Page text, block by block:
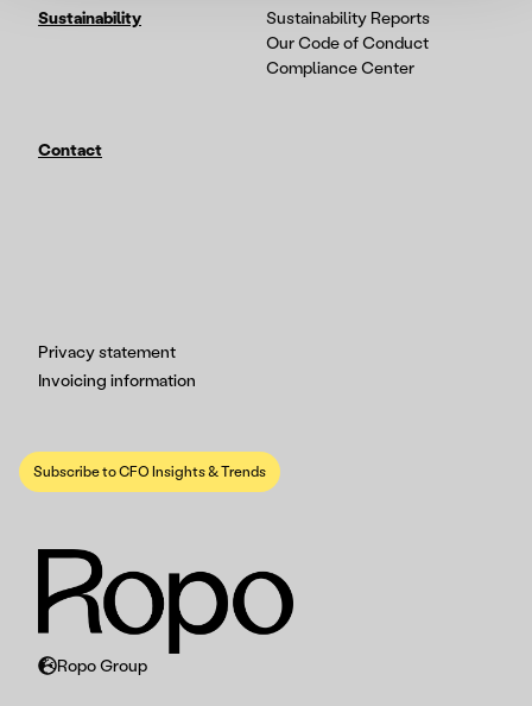
Privacy statement
Invoicing information
Sustainability
Sustainability Reports
Our Code of Conduct
Compliance Center
Contact
Subscribe to CFO Insights & Trends
Ropo Group